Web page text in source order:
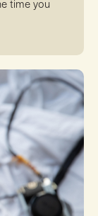
time you